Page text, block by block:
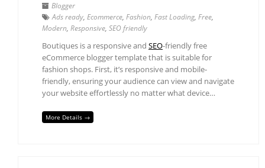
Blogger
Ads ready, Ecommerce, Fashion, Fast Loading, Free,
Modern, Responsive, SEO friendly
Boutiques is a responsive and SEO-friendly free
eCommerce blogger template that is suitable for
fashion shops. First, it’s responsive and mobile-
friendly, ensuring your audience can view and navigate
your website effortlessly no matter what device…
More Details →